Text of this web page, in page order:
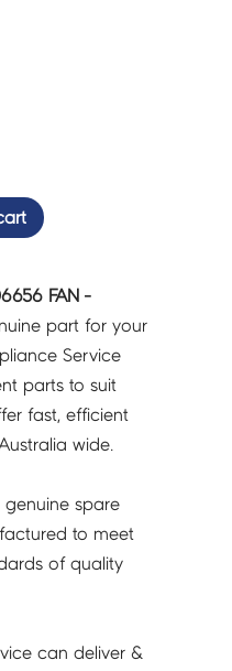
FAN -
part for your
Service
parts to suit
fast, efficient
wide.
spare
to meet
of quality
can deliver &